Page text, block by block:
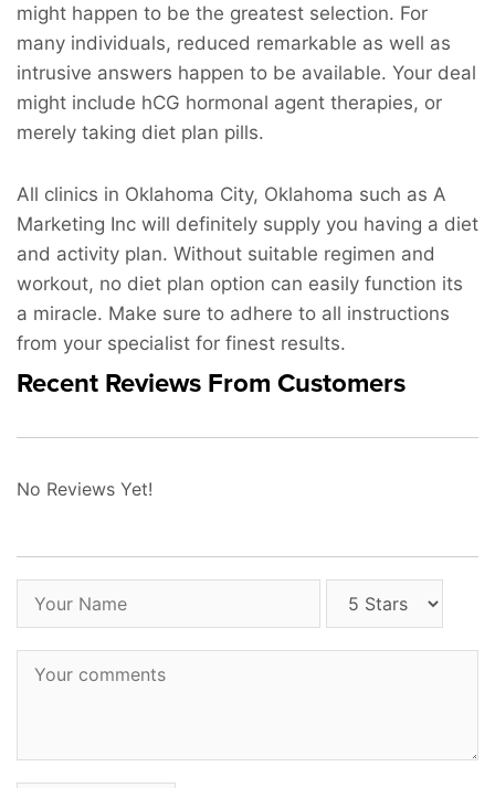
might happen to be the greatest selection. For
many individuals, reduced remarkable as well as
intrusive answers happen to be available. Your deal
might include hCG hormonal agent therapies, or
merely taking diet plan pills.
All clinics in Oklahoma City, Oklahoma such as A
Marketing Inc will definitely supply you having a diet
and activity plan. Without suitable regimen and
workout, no diet plan option can easily function its
a miracle. Make sure to adhere to all instructions
from your specialist for finest results.
Recent Reviews From Customers
No Reviews Yet!